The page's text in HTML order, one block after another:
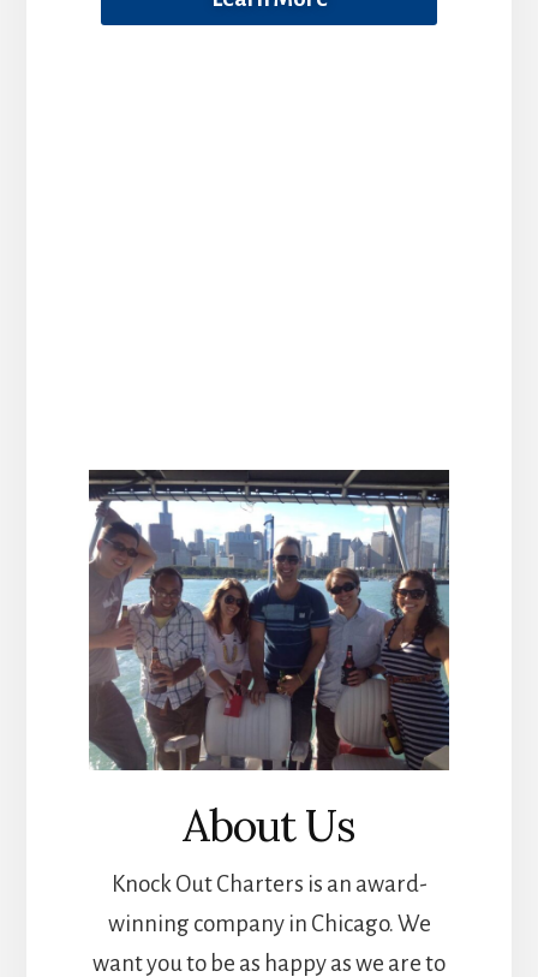
About Us
Knock Out Charters is an award-
winning company in Chicago. We
want you to be as happy as we are to